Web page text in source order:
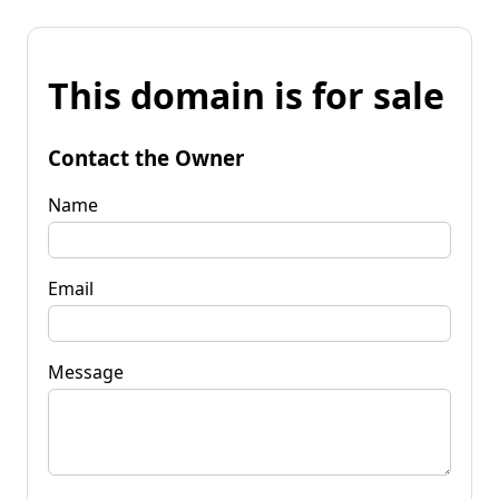
This domain is for sale
Contact the Owner
Name
Email
Message